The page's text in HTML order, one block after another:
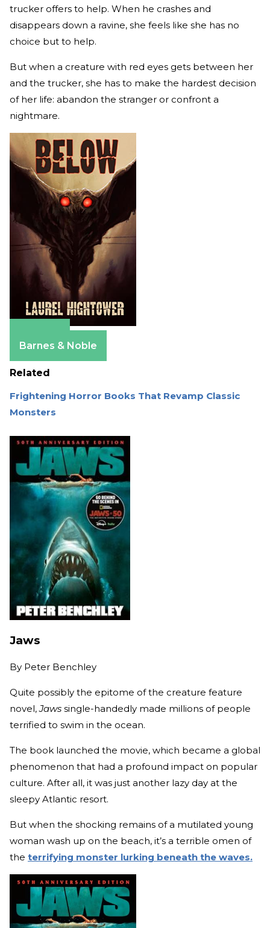
trucker offers to help. When he crashes and
disappears down a ravine, she feels like she has no
choice but to help.
But when a creature with red eyes gets between her
and the trucker, she has to make the hardest decision
of her life: abandon the stranger or confront a
nightmare.
Barnes & Noble
Related
Frightening Horror Books That Revamp Classic
Monsters
Jaws
By Peter Benchley
Quite possibly the epitome of the creature feature
novel,Jaws single-handedly made millions of people
terrified to swim in the ocean.
The book launched the movie, which became a global
phenomenon that had a profound impact on popular
culture. After all, it was just another lazy day at the
sleepy Atlantic resort.
But when the shocking remains of a mutilated young
woman wash up on the beach, it’s a terrible omen of
the terrifying monster lurking beneath the waves.